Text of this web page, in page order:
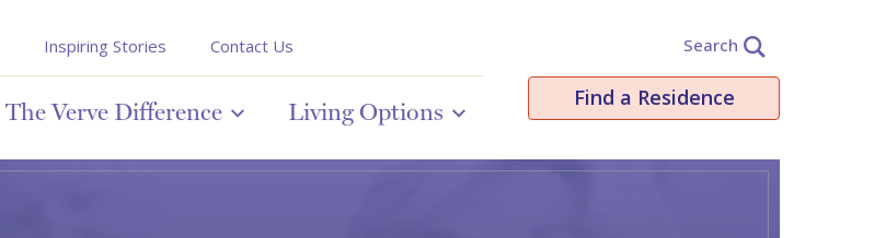
Inspiring Stories Contact Us
The Verve Difference Living Options
Search
Find a Residence